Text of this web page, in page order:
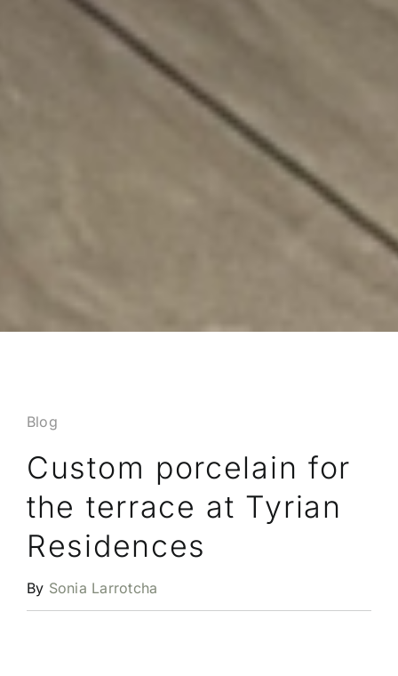
Blog
Custom porcelain for
the terrace at Tyrian
Residences
By Sonia Larrotcha